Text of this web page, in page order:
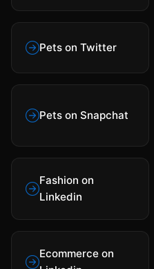
Pets on Twitter
Pets on Snapchat
Fashion on
Linkedin
Ecommerce on